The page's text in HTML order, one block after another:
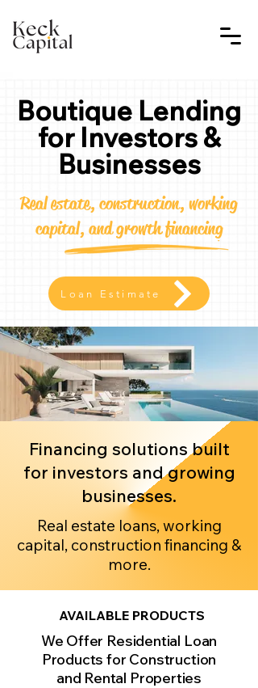
Boutique Lending
for Investors &
Businesses
Real estate, construction, working
capital, and growth financing
Loan Estimate
Financing solutions built
for investors and growing
businesses.
Real estate loans, working
capital, construction financing &
more.
AVAILABLE PRODUCTS
We Offer Residential Loan
Products for Construction
and Rental Properties